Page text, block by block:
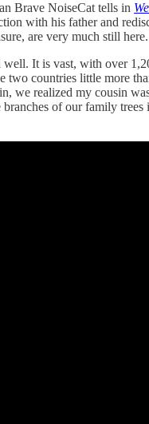
Brave NoiseCat tells in
with his father and
are very much still here.
It is vast, with over
two countries little more
we realized my cousin
branches of our family